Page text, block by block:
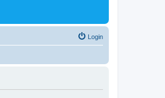
Login